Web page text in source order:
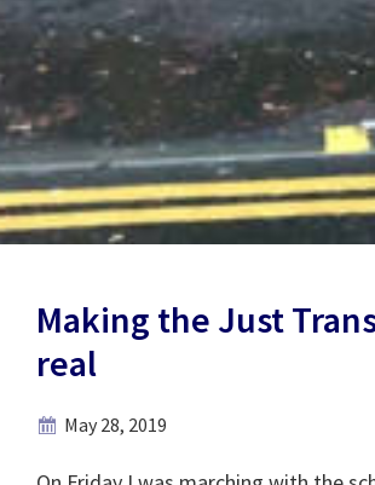
Making the Just
real
May 28, 2019